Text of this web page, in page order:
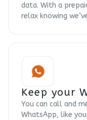
data. With a
relax knowing
Keep your
You can call and
WhatsApp, like